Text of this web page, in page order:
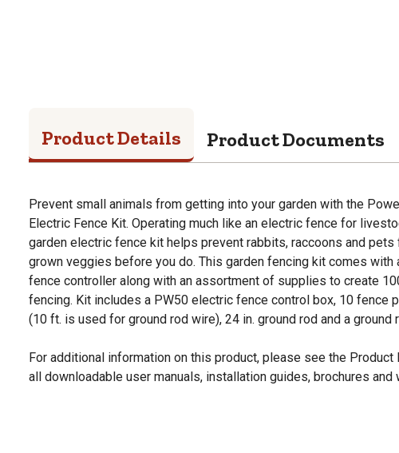
Product Details Product Documents
Prevent small animals from getting into your garden with the
Electric Fence Kit. Operating much like an electric fence for
garden electric fence kit helps prevent rabbits, raccoons and pets
grown veggies before you do. This garden fencing kit comes with
fence controller along with an assortment of supplies to create
fencing. Kit includes a PW50 electric fence control box, 10 fence
(10 ft. is used for ground rod wire), 24 in. ground rod and a ground
For additional information on this product, please see the
all downloadable user manuals, installation guides, brochures and